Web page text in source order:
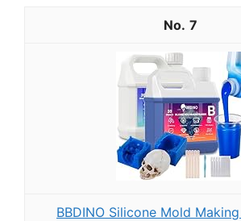
7
BBDINO Silicone Mold